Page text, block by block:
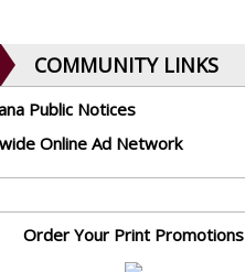
COMMUNITY LINKS
Public Notices
Online Ad Network
Order Your Print Promotions